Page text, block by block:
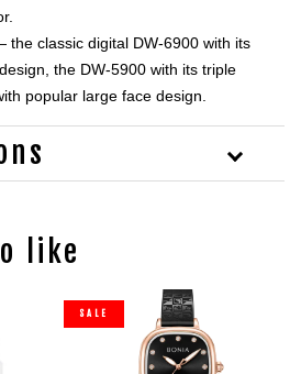
classic digital DW-6900 with its
the DW-5900 with its triple
popular large face design.
like
SALE